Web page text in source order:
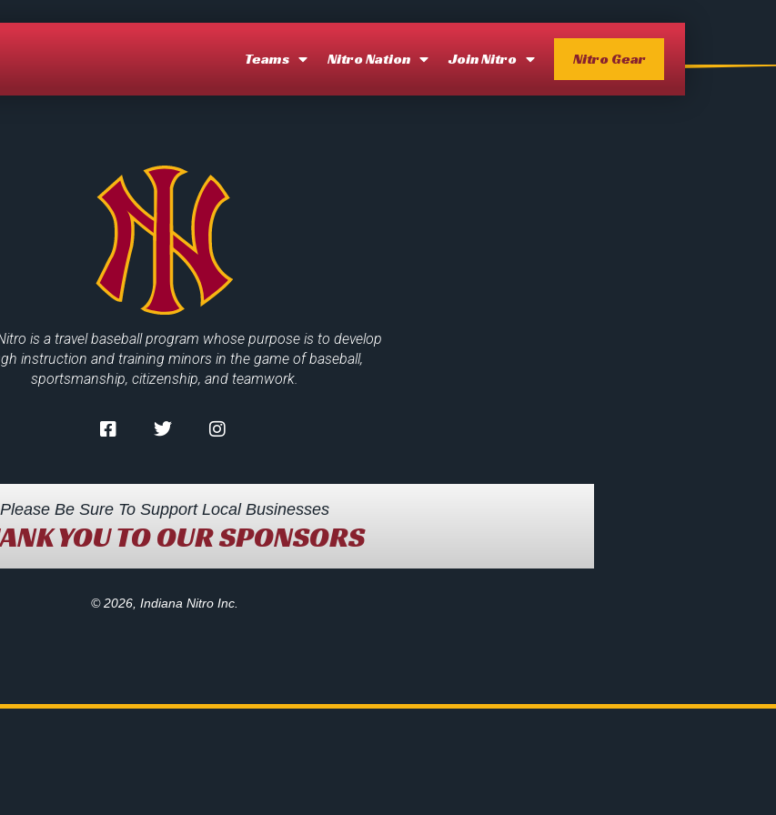
Teams Nitro Nation Join Nitro Nitro Gear
is a travel baseball program whose purpose is to develop
instruction and training minors in the game of baseball,
sportsmanship, citizenship, and teamwork.
Please Be Sure To Support Local Businesses
YOU TO OUR SPONSORS
© 2026, Indiana Nitro Inc.